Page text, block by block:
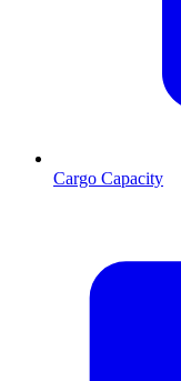
Cargo Capacity